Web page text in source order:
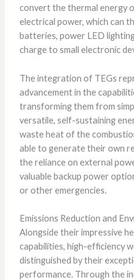
convert the thermal energy
electrical power, which can
batteries, power LED
charge to small electronic
The integration of TEGs
advancement in the
transforming them from
versatile, self-sustaining
waste heat of the
able to generate their own
the reliance on external
valuable backup power
or other emergencies.
Emissions Reduction and
Alongside their impressive
capabilities, high-efficiency
distinguished by their
performance. Through the